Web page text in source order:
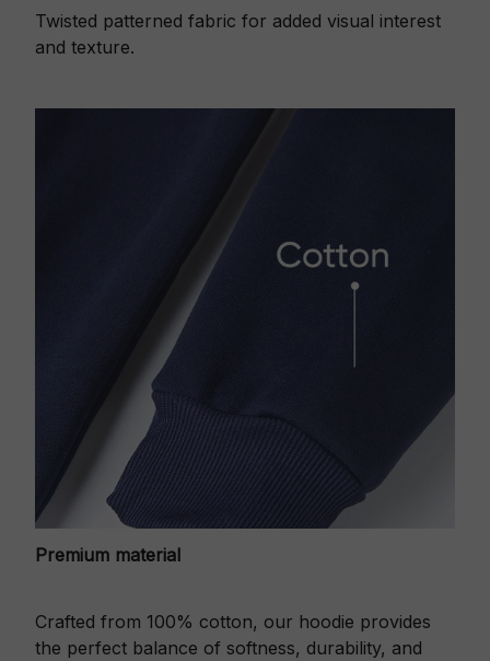
Twisted patterned fabric for added visual interest
and texture.
Premium material
Crafted from 100% cotton, our hoodie provides
the perfect balance of softness, durability, and